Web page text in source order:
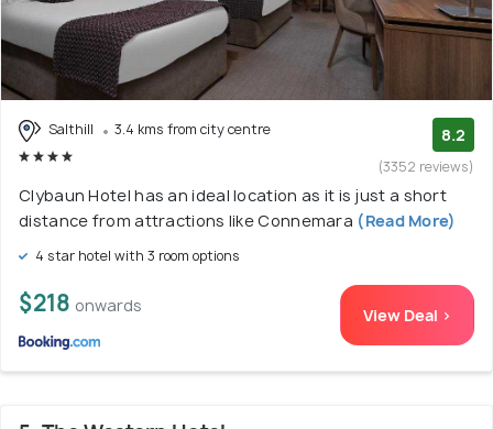
Salthill 3.4 kms from city centre 8.2
(3352 reviews)
Clybaun Hotel has an ideal location as it is just a short
distance from attractions like Connemara (Read More)
4 star hotel with 3 room options
$218 onwards View Deal >